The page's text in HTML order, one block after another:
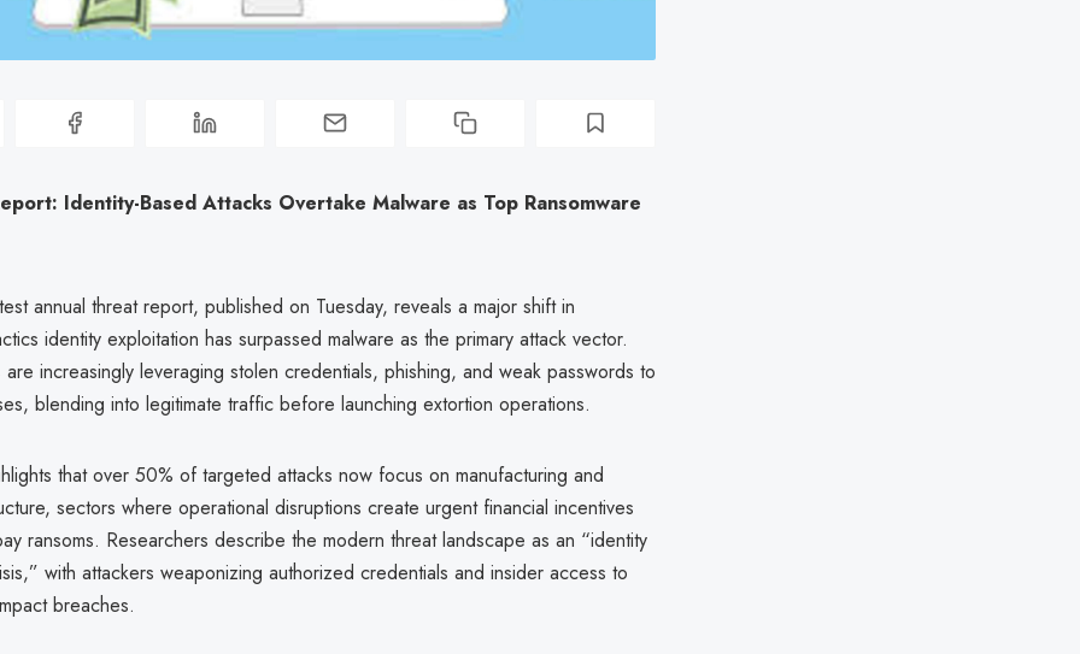
Identity-Based Attacks Overtake Malware as Top Ransomware
annual threat report, published on Tuesday, reveals a major shift in
identity exploitation has surpassed malware as the primary attack vector.
are increasingly leveraging stolen credentials, phishing, and weak passwords to
blending into legitimate traffic before launching extortion operations.
that over 50% of targeted attacks now focus on manufacturing and
sectors where operational disruptions create urgent financial incentives
ransoms. Researchers describe the modern threat landscape as an “identity
with attackers weaponizing authorized credentials and insider access to
breaches.